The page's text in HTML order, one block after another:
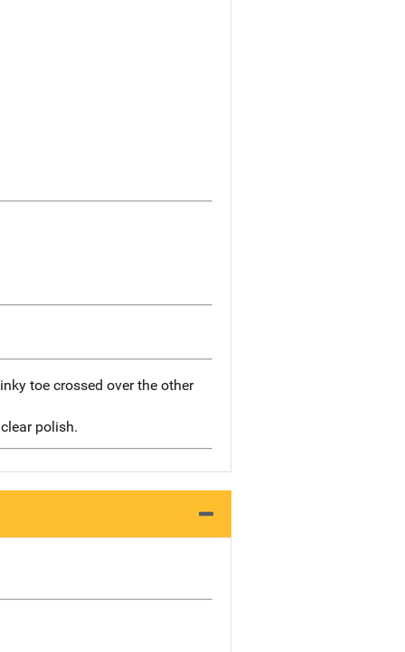
toe crossed over the other
polish.